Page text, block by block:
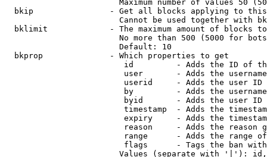
Maximum number of values 50
bkip                - Get all blocks applying to
Cannot be used together with
bklimit             - The maximum amount of blocks
No more than 500 (5000 for
                        Default: 10
  bkprop              - Which properties to get
id         - Adds the ID of
user       - Adds the
userid     - Adds the user ID
by         - Adds the
byid       - Adds the user ID
timestamp  - Adds the
expiry     - Adds the
reason     - Adds the reason
range      - Adds the range
flags      - Tags the ban
Values (separate with '|'):